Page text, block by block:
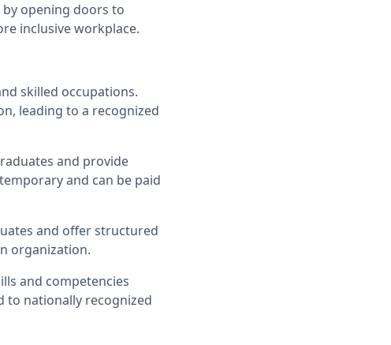
opening doors to
inclusive workplace.
skilled occupations.
leading to a recognized
and provide
and can be paid
and offer structured
organization.
and competencies
to nationally recognized